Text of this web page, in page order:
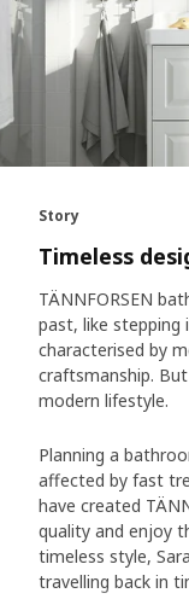
Story
Timeless
TÄNNFORSEN
past, like
characterised by
craftsmanship.
modern lifestyle.
Planning a
affected by fast
have created
quality and enjoy
timeless style,
travelling back in